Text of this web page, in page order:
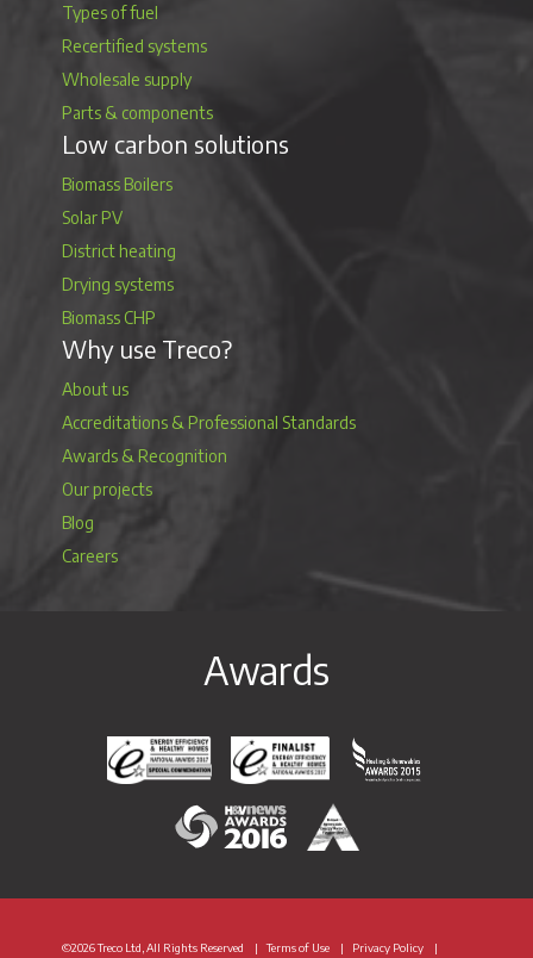
Types of fuel
Recertified systems
Wholesale supply
Parts & components
Low carbon solutions
Biomass Boilers
Solar PV
District heating
Drying systems
Biomass CHP
Why use Treco?
About us
Accreditations & Professional Standards
Awards & Recognition
Our projects
Blog
Careers
Awards
Energy Efficiency & Healthy Homes National
Energy Efficiency & Healthy
Heating &
H&V News Awards 2016British Renewable
©2026 Treco Ltd, All Rights Reserved Terms of Use Privacy Policy